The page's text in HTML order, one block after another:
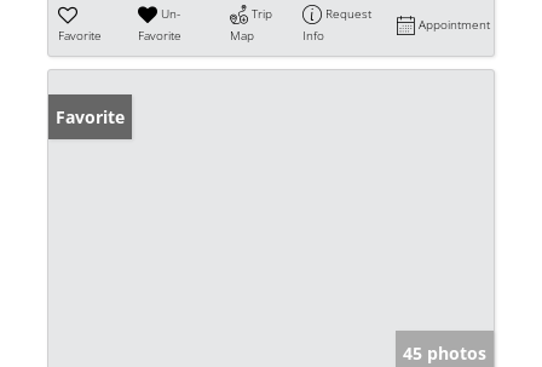
Favorite
Un-
Favorite
Trip
Map
Request
Info
Appointment
Favorite
45 photos